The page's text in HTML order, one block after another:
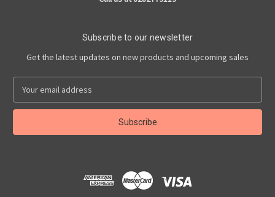
Subscribe to our newsletter
Get the latest updates on new products and upcoming sales
a
l